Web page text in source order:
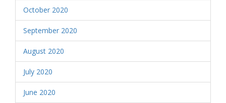
October 2020
September 2020
August 2020
July 2020
June 2020